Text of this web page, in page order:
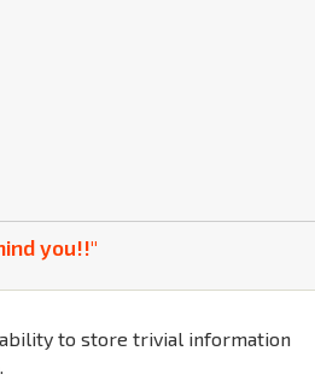
you!!"
to store trivial information